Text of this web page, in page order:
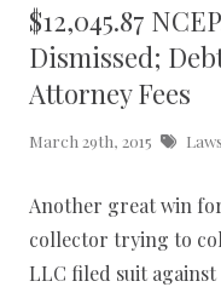
$12,045.87
Dismissed;
Attorney Fees
March 29th, 2015
Another great win
collector trying to
LLC filed suit